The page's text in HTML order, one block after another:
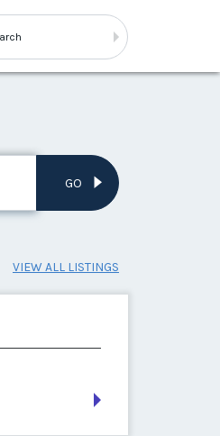
GO
VIEW ALL LISTINGS